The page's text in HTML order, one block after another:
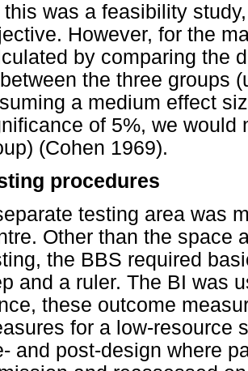
this was a feasibility
However, for the
by comparing the
the three groups
a medium effect
of 5%, we would
(Cohen 1969).
procedures
testing area was
Other than the space
the BBS required
and a ruler. The BI was
these outcome
for a low-resource
and post-design where